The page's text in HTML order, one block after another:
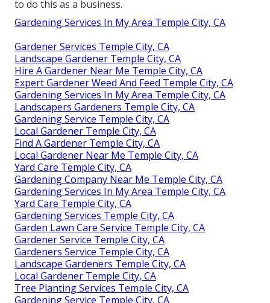
to do this as a business.
Gardening Services In My Area Temple City, CA
Gardener Services Temple City, CA
Landscape Gardener Temple City, CA
Hire A Gardener Near Me Temple City, CA
Expert Gardener Weed And Feed Temple City, CA
Gardening Services In My Area Temple City, CA
Landscapers Gardeners Temple City, CA
Gardening Service Temple City, CA
Local Gardener Temple City, CA
Find A Gardener Temple City, CA
Local Gardener Near Me Temple City, CA
Yard Care Temple City, CA
Gardening Company Near Me Temple City, CA
Gardening Services In My Area Temple City, CA
Yard Care Temple City, CA
Gardening Services Temple City, CA
Garden Lawn Care Service Temple City, CA
Gardener Service Temple City, CA
Gardeners Service Temple City, CA
Landscape Gardeners Temple City, CA
Local Gardener Temple City, CA
Tree Planting Services Temple City, CA
Gardening Service Temple City, CA